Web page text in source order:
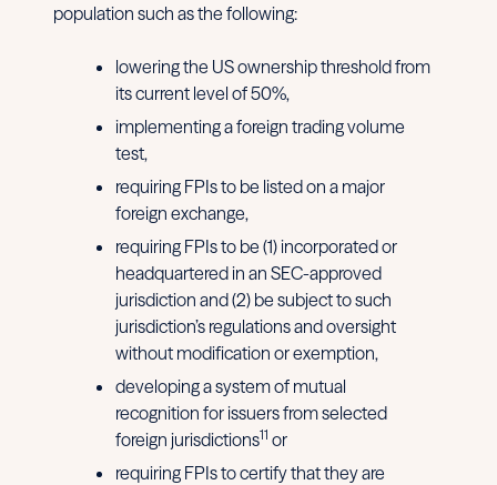
population such as the following:
lowering the US ownership threshold from
its current level of 50%,
implementing a foreign trading volume
test,
requiring FPIs to be listed on a major
foreign exchange,
requiring FPIs to be (1) incorporated or
headquartered in an SEC-approved
jurisdiction and (2) be subject to such
jurisdiction’s regulations and oversight
without modification or exemption,
developing a system of mutual
recognition for issuers from selected
foreign jurisdictions11 or
requiring FPIs to certify that they are